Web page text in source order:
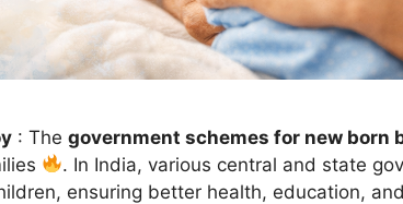
: The government schemes for new born
. In India, various central and state
ensuring better health, education,